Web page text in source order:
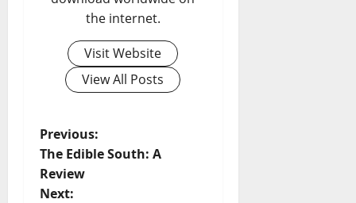
the internet.
Visit Website
View All Posts
Previous:
The Edible South: A
Review
Next: